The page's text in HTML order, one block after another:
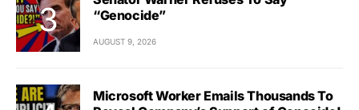
“Genocide”
AUGUST 9, 2026
Microsoft Worker Emails Thousands To